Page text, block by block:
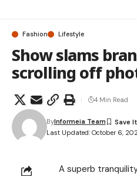
Fashion Lifestyle
Show slams
scrolling off
Last Updated: October 6,
ByInformeia Team
4 Min Read
A superb